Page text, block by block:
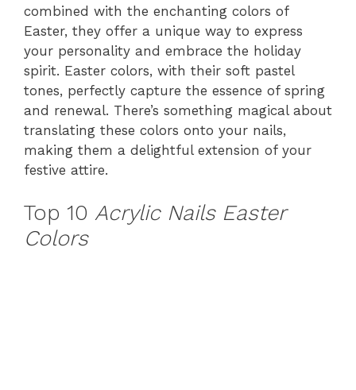
combined with the enchanting colors of
Easter, they offer a unique way to express
your personality and embrace the holiday
spirit. Easter colors, with their soft pastel
tones, perfectly capture the essence of spring
and renewal. There’s something magical about
translating these colors onto your nails,
making them a delightful extension of your
festive attire.
Top 10 Acrylic Nails Easter
Colors